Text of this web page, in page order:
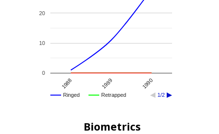
Ringed Retrapped 1/2
1988 1989 1990
0
10
20
Biometrics